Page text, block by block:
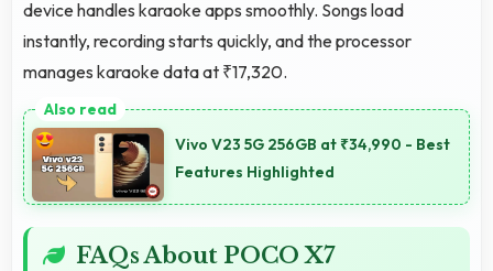
device handles karaoke apps smoothly. Songs load
instantly, recording starts quickly, and the processor
manages karaoke data at ₹17,320.
Vivo V23 5G 256GB at ₹34,990 - Best
Features Highlighted
FAQs About POCO X7